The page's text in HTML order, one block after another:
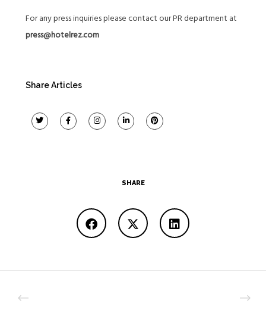
For any press inquiries please contact our PR department at
press@hotelrez.com
Share Articles
SHARE